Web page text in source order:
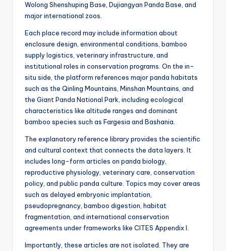
Wolong Shenshuping Base, Dujiangyan Panda Base, and
major international zoos.
Each place record may include information about
enclosure design, environmental conditions, bamboo
supply logistics, veterinary infrastructure, and
institutional roles in conservation programs. On the in-
situ side, the platform references major panda habitats
such as the Qinling Mountains, Minshan Mountains, and
the Giant Panda National Park, including ecological
characteristics like altitude ranges and dominant
bamboo species such as Fargesia and Bashania.
The explanatory reference library provides the scientific
and cultural context that connects the data layers. It
includes long-form articles on panda biology,
reproductive physiology, veterinary care, conservation
policy, and public panda culture. Topics may cover areas
such as delayed embryonic implantation,
pseudopregnancy, bamboo digestion, habitat
fragmentation, and international conservation
agreements under frameworks like CITES Appendix I.
Importantly, these articles are not isolated. They are